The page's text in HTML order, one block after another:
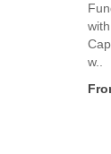
w..